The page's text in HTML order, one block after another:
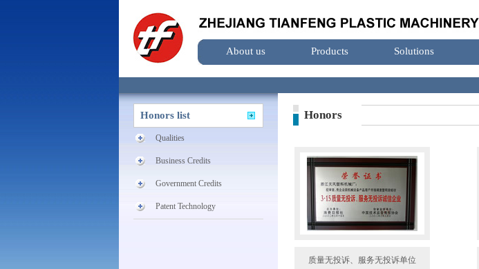
About us Products Solutions
Honors list
Qualities
Business Credits
Government Credits
Patent Technology
Honors
质量无投诉、服务无投诉单位